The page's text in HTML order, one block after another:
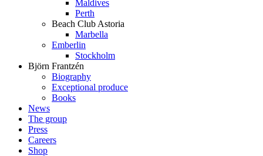
Maldives
Perth
Beach Club Astoria
Marbella
Emberlin
Stockholm
Björn Frantzén
Biography
Exceptional produce
Books
News
The group
Press
Careers
Shop